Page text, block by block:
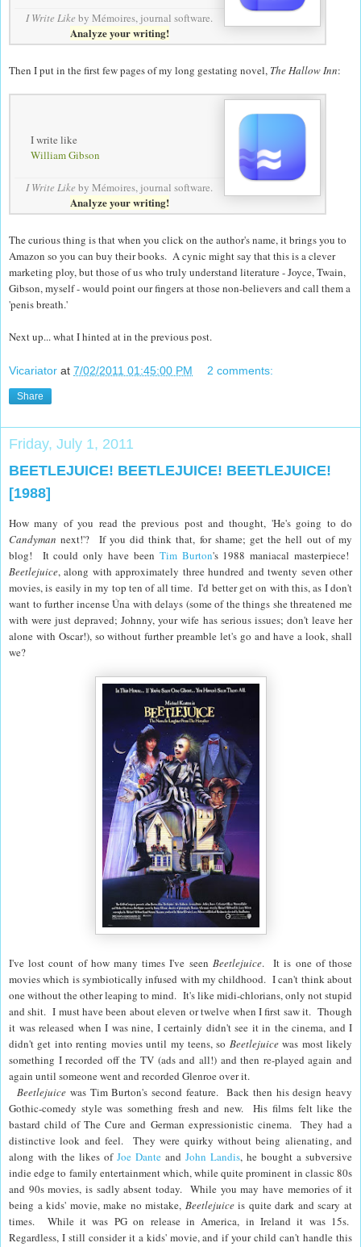
I Write Like by Mémoires, journal software.
Analyze your writing!
Then I put in the first few pages of my long gestating novel, The Hallow Inn:
I write like
William Gibson
I Write Like by Mémoires, journal software.
Analyze your writing!
The curious thing is that when you click on the author's name, it brings you to
Amazon so you can buy their books. A cynic might say that this is a clever
marketing ploy, but those of us who truly understand literature - Joyce, Twain,
Gibson, myself - would point our fingers at those non-believers and call them a
'penis breath.'
Next up... what I hinted at in the previous post.
Vicariator at 7/02/2011 01:45:00 PM 2 comments:
Share
Friday, July 1, 2011
BEETLEJUICE! BEETLEJUICE! BEETLEJUICE!
[1988]
How many of you read the previous post and thought, 'He's going to do
Candyman next!'? If you did think that, for shame; get the hell out of my
blog! It could only have been Tim Burton's 1988 maniacal masterpiece!
Beetlejuice, along with approximately three hundred and twenty seven other
movies, is easily in my top ten of all time. I'd better get on with this, as I don't
want to further incense Úna with delays (some of the things she threatened me
with were just depraved; Johnny, your wife has serious issues; don't leave her
alone with Oscar!), so without further preamble let's go and have a look, shall
we?
I've lost count of how many times I've seen Beetlejuice. It is one of those
movies which is symbiotically infused with my childhood. I can't think about
one without the other leaping to mind. It's like midi-chlorians, only not stupid
and shit. I must have been about eleven or twelve when I first saw it. Though
it was released when I was nine, I certainly didn't see it in the cinema, and I
didn't get into renting movies until my teens, so Beetlejuicewas most likely
something I recorded off the TV (ads and all!) and then re-played again and
again until someone went and recorded Glenroe over it.
Beetlejuice was Tim Burton's second feature. Back then his design heavy
Gothic-comedy style was something fresh and new. His films felt like the
bastard child of The Cure and German expressionistic cinema. They had a
distinctive look and feel. They were quirky without being alienating, and
along with the likes of Joe Dante and John Landis, he bought a subversive
indie edge to family entertainment which, while quite prominent in classic 80s
and 90s movies, is sadly absent today. While you may have memories of it
being a kids' movie, make no mistake, Beetlejuiceis quite dark and scary at
times. While it was PG on release in America, in Ireland it was 15s.
Regardless, I still consider it a kids' movie, and if your child can't handle this